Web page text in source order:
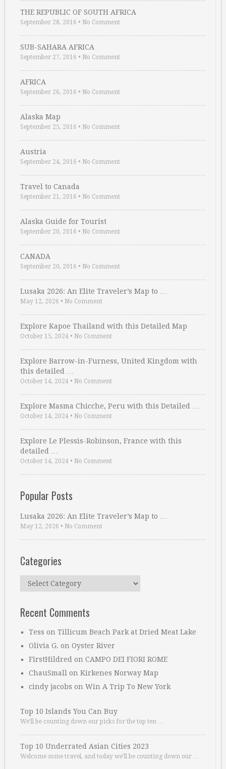
THE REPUBLIC OF SOUTH AFRICA
September 28, 2016 • No Comment
SUB-SAHARA AFRICA
September 27, 2016 • No Comment
AFRICA
September 26, 2016 • No Comment
Alaska Map
September 25, 2016 • No Comment
Austria
September 24, 2016 • No Comment
Travel to Canada
September 21, 2016 • No Comment
Alaska Guide for Tourist
September 20, 2016 • No Comment
CANADA
September 20, 2016 • No Comment
Lusaka 2026: An Elite Traveler’s Map to …
May 12, 2026 • No Comment
Explore Kapoe Thailand with this Detailed Map
October 15, 2024 • No Comment
Explore Barrow-in-Furness, United Kingdom with
this detailed …
October 14, 2024 • No Comment
Explore Masma Chicche, Peru with this Detailed …
October 14, 2024 • No Comment
Explore Le Plessis-Robinson, France with this
detailed …
October 14, 2024 • No Comment
Popular Posts
Lusaka 2026: An Elite Traveler’s Map to …
May 12, 2026 • No Comment
Categories
Categories
Recent Comments
Tess on Tillicum Beach Park at Dried Meat Lake
Olivia G. on Oyster River
FirstHildred on CAMPO DEI FIORI ROME
ChauSmall on Kirkenes Norway Map
cindy jacobs on Win A Trip To New York
Top 10 Islands You Can Buy
We’ll be counting down our picks for the top ten …
Top 10 Underrated Asian Cities 2023
Welcome some travel, and today we’ll be counting down our …